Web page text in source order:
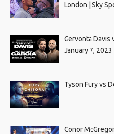
London | Sky
Gervonta Davis
January 7, 2023
Tyson Fury vs
Conor